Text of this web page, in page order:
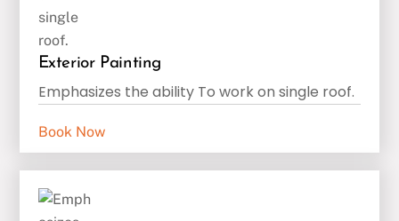
Exterior Painting
Emphasizes the ability To work on single roof.
Book Now